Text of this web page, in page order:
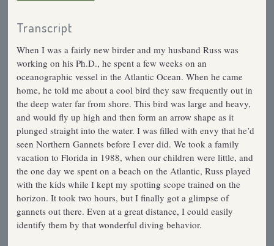
Transcript
When I was a fairly new birder and my husband Russ was
working on his Ph.D., he spent a few weeks on an
oceanographic vessel in the Atlantic Ocean. When he came
home, he told me about a cool bird they saw frequently out in
the deep water far from shore. This bird was large and heavy,
and would fly up high and then form an arrow shape as it
plunged straight into the water. I was filled with envy that he’d
seen Northern Gannets before I ever did. We took a family
vacation to Florida in 1988, when our children were little, and
the one day we spent on a beach on the Atlantic, Russ played
with the kids while I kept my spotting scope trained on the
horizon. It took two hours, but I finally got a glimpse of
gannets out there. Even at a great distance, I could easily
identify them by that wonderful diving behavior.